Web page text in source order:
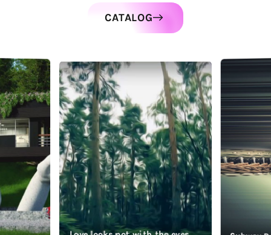
CATALOG